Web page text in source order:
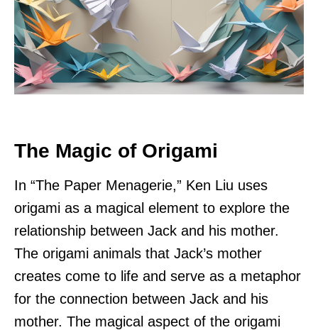
The Magic of Origami
In “The Paper Menagerie,” Ken Liu uses
origami as a magical element to explore the
relationship between Jack and his mother.
The origami animals that Jack’s mother
creates come to life and serve as a metaphor
for the connection between Jack and his
mother. The magical aspect of the origami